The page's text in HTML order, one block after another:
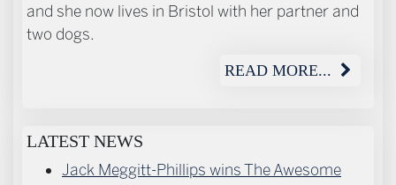
and she now lives in Bristol with her partner and
two dogs.
READ MORE...
LATEST NEWS
Jack Meggitt-Phillips wins The Awesome